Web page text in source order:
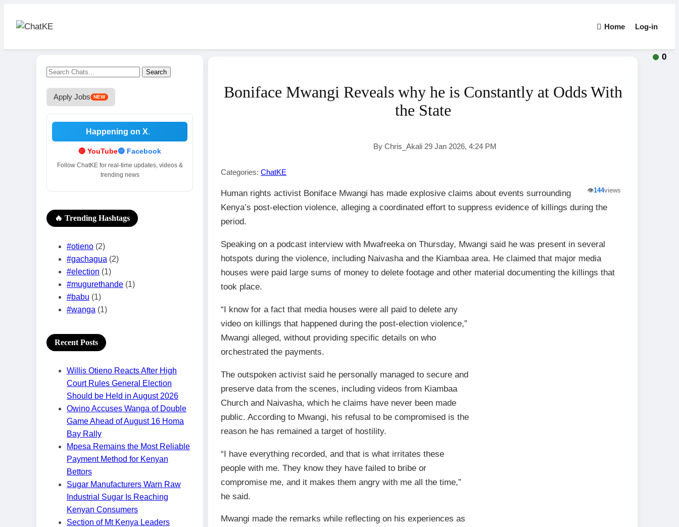
Log-in
Home
Search
Apply Jobs NEW
Happening on X .
🔴 YouTube🔵 Facebook
Follow ChatKE for real-time updates, videos &
trending news
🔥 Trending Hashtags
#otieno (2)
#gachagua (2)
#election (1)
#mugurethande (1)
#babu (1)
#wanga (1)
Recent Posts
Willis Otieno Reacts After High
Court Rules General Election
Should be Held in August 2026
Owino Accuses Wanga of Double
Game Ahead of August 16 Homa
Bay Rally
Mpesa Remains the Most Reliable
Payment Method for Kenyan
Bettors
Sugar Manufacturers Warn Raw
Industrial Sugar Is Reaching
Kenyan Consumers
Section of Mt Kenya Leaders
Boniface Mwangi Reveals why he is Constantly at Odds With
the State
By Chris_Akali 29 Jan 2026, 4:24 PM
Categories: ChatKE
👁️144views
Human rights activist Boniface Mwangi has made explosive claims about events surrounding
Kenya’s post-election violence, alleging a coordinated effort to suppress evidence of killings during the
period.
Speaking on a podcast interview with Mwafreeka on Thursday, Mwangi said he was present in several
hotspots during the violence, including Naivasha and the Kiambaa area. He claimed that major media
houses were paid large sums of money to delete footage and other material documenting the killings that
took place.
“I know for a fact that media houses were all paid to delete any
video on killings that happened during the post-election violence,”
Mwangi alleged, without providing specific details on who
orchestrated the payments.
The outspoken activist said he personally managed to secure and
preserve data from the scenes, including videos from Kiambaa
Church and Naivasha, which he claims have never been made
public. According to Mwangi, his refusal to be compromised is the
reason he has remained a target of hostility.
“I have everything recorded, and that is what irritates these
people with me. They know they have failed to bribe or
compromise me, and it makes them angry with me all the time,”
he said.
Mwangi made the remarks while reflecting on his experiences as
0